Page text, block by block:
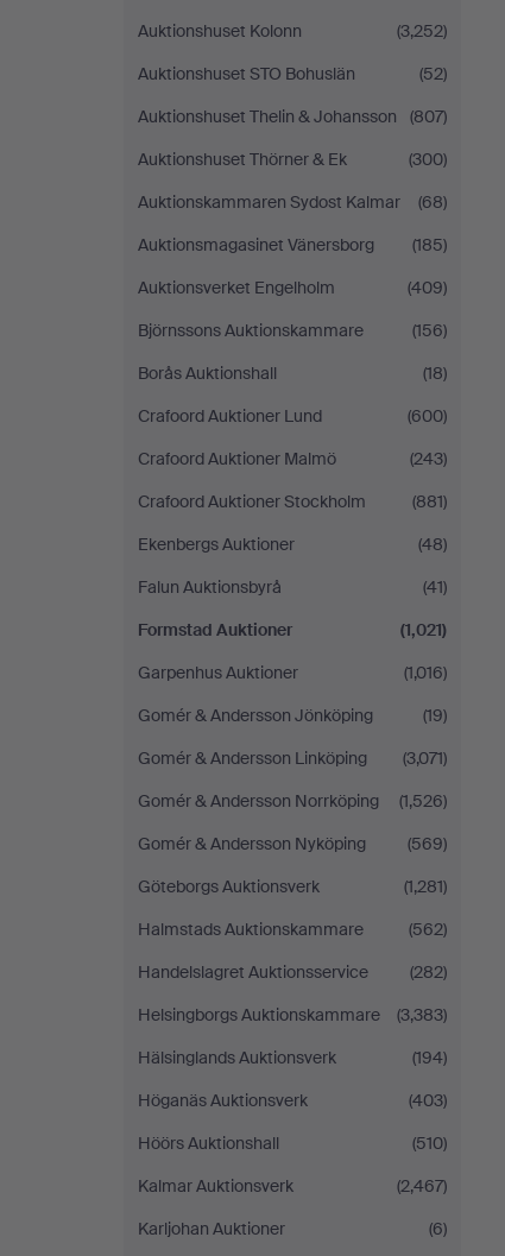
Auktionshuset Kolonn
(3,252)
Auktionshuset STO Bohuslän
(52)
Auktionshuset Thelin & Johansson
(807)
Auktionshuset Thörner & Ek
(300)
Auktionskammaren Sydost Kalmar
(68)
Auktionsmagasinet Vänersborg
(185)
Auktionsverket Engelholm
(409)
Björnssons Auktionskammare
(156)
Borås Auktionshall
(18)
Crafoord Auktioner Lund
(600)
Crafoord Auktioner Malmö
(243)
Crafoord Auktioner Stockholm
(881)
Ekenbergs Auktioner
(48)
Falun Auktionsbyrå
(41)
Formstad Auktioner
(1,021)
Garpenhus Auktioner
(1,016)
Gomér & Andersson Jönköping
(19)
Gomér & Andersson Linköping
(3,071)
Gomér & Andersson Norrköping
(1,526)
Gomér & Andersson Nyköping
(569)
Göteborgs Auktionsverk
(1,281)
Halmstads Auktionskammare
(562)
Handelslagret Auktionsservice
(282)
Helsingborgs Auktionskammare
(3,383)
Hälsinglands Auktionsverk
(194)
Höganäs Auktionsverk
(403)
Höörs Auktionshall
(510)
Kalmar Auktionsverk
(2,467)
Karljohan Auktioner
(6)